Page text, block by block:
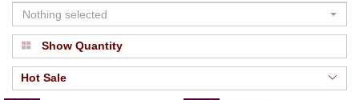
Nothing selected
Show Quantity
Hot Sale